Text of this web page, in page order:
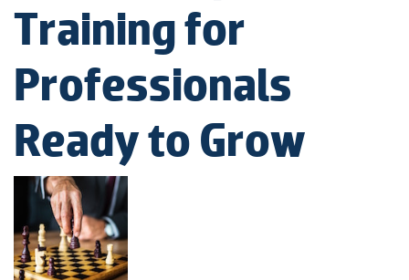
Training for
Professionals
Ready to Grow